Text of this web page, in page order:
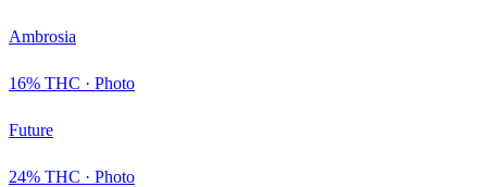
Ambrosia
16% THC · Photo
Future
24% THC · Photo